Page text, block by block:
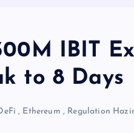
IBIT
to 8 Days
, Ethereum , Regulation